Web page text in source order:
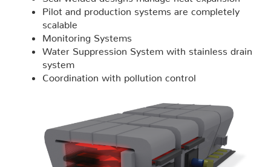
Pilot and production systems are completely
scalable
Monitoring Systems
Water Suppression System with stainless drain
system
Coordination with pollution control